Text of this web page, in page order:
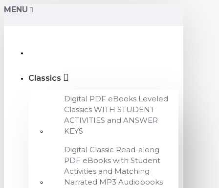
MENU
Classics
Digital PDF eBooks Leveled
Classics WITH STUDENT
ACTIVITIES and ANSWER
KEYS
Digital Classic Read-along
PDF eBooks with Student
Activities and Matching
Narrated MP3 Audiobooks